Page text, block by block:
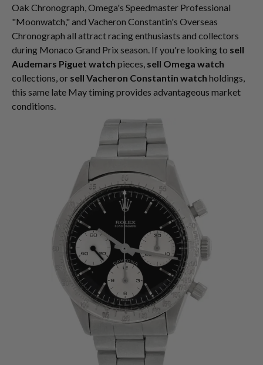
Oak Chronograph, Omega's Speedmaster Professional
"Moonwatch," and Vacheron Constantin's Overseas
Chronograph all attract racing enthusiasts and collectors
during Monaco Grand Prix season. If you're looking to sell
Audemars Piguet watch pieces, sell Omega watch
collections, or sell Vacheron Constantin watch holdings,
this same late May timing provides advantageous market
conditions.